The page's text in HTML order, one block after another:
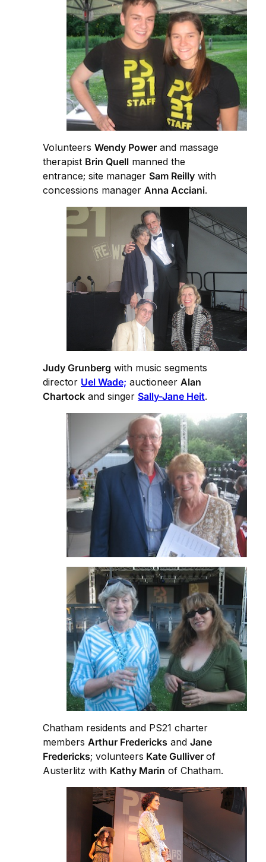
Volunteers Wendy Power and massage
therapist Brin Quell manned the
entrance; site manager Sam Reilly with
concessions manager Anna Acciani.
Judy Grunberg with music segments
director Uel Wade; auctioneer Alan
Chartock and singer Sally-Jane Heit.
Chatham residents and PS21 charter
members Arthur Fredericks and Jane
Fredericks; volunteers Kate Gulliver of
Austerlitz with Kathy Marin of Chatham.